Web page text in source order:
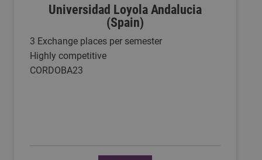
Universidad Loyola Andalucia
(Spain)
3 Exchange places per semester
Highly competitive
CORDOBA23